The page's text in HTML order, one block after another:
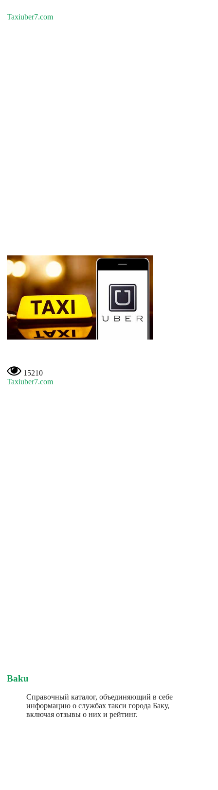
Taxiuber7.com
15210
Taxiuber7.com
Baku
Справочный каталог, объединяющий в себе
информацию о службах такси города Баку,
включая отзывы о них и рейтинг.